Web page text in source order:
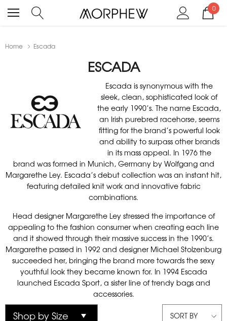
0
Home Escada
ESCADA
Escada is synonymous with the
sleek, clean, sophisticated look of
the early 1990’s. The name Escada,
an Irish purebred racehorse, seems
fitting for the brand’s powerful look
and ability to surpass other brands
in its mass appeal. In 1976 the
brand was formed in Munich, Germany by Wolfgang and
Margarethe Ley. Escada’s debut collection was an instant hit,
featuring detailed knit work and innovative fabric
combinations.
Head designer Margarethe Ley stressed the importance of
appealing to the fashion consumer when creating each line
and it showed through their massive success in the 1990’s.
Margarethe passed in 1992 and designer Michael Stolzenburg
succeeded her, bringing the brand more towards the sexy
youthful look they became known for. In 1994 Escada
launched Escada Sport, a sister line of trendy bags and
accessories.
SORT BY